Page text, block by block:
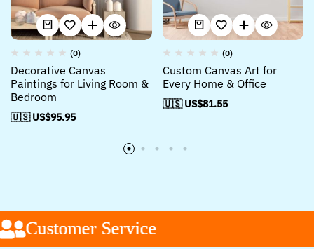
(0)
Decorative Canvas
Paintings for Living Room &
Bedroom
🇺🇸 US$95.95
(0)
Custom Canvas Art for
Every Home & Office
🇺🇸 US$81.55
Customer Service
Customer Service
Customer Service